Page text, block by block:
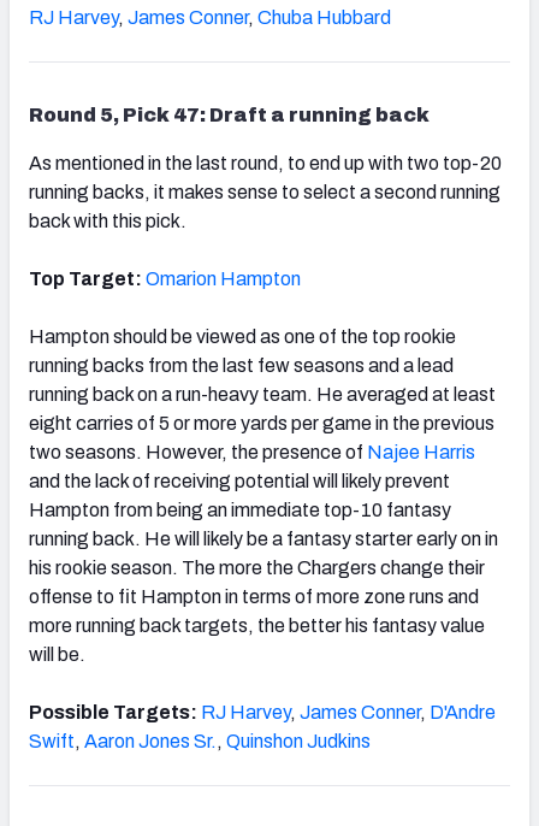
RJ Harvey, James Conner, Chuba Hubbard
Round 5, Pick 47: Draft a running back
As mentioned in the last round, to end up with two top-20
running backs, it makes sense to select a second running
back with this pick.
Top Target: Omarion Hampton
Hampton should be viewed as one of the top rookie
running backs from the last few seasons and a lead
running back on a run-heavy team. He averaged at least
eight carries of 5 or more yards per game in the previous
two seasons. However, the presence of Najee Harris
and the lack of receiving potential will likely prevent
Hampton from being an immediate top-10 fantasy
running back. He will likely be a fantasy starter early on in
his rookie season. The more the Chargers change their
offense to fit Hampton in terms of more zone runs and
more running back targets, the better his fantasy value
will be.
Possible Targets: RJ Harvey, James Conner, D'Andre
Swift, Aaron Jones Sr. , Quinshon Judkins